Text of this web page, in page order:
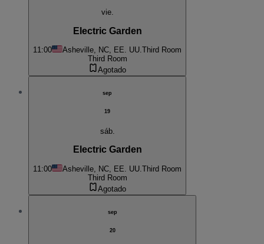
vie.
Electric Garden
11:00 Asheville, NC, EE. UU.Third Room
Third Room
Agotado
sep
19
sáb.
Electric Garden
11:00 Asheville, NC, EE. UU. Third Room
Third Room
Agotado
sep
20